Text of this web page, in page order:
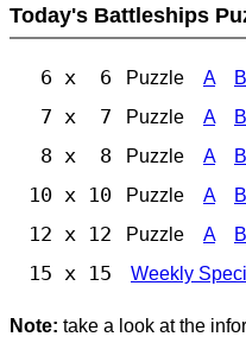
Today's Battleships
6 x 6 Puzzle A B
7 x 7 Puzzle A B
8 x 8 Puzzle A B
10 x 10 Puzzle A B
12 x 12 Puzzle A B
15 x 15 Weekly
Note: take a look at the